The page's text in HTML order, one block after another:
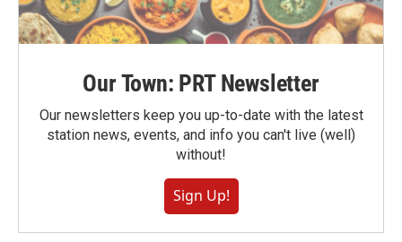
Our Town: PRT Newsletter
Our newsletters keep you up-to-date with the latest
station news, events, and info you can't live (well)
without!
Sign Up!